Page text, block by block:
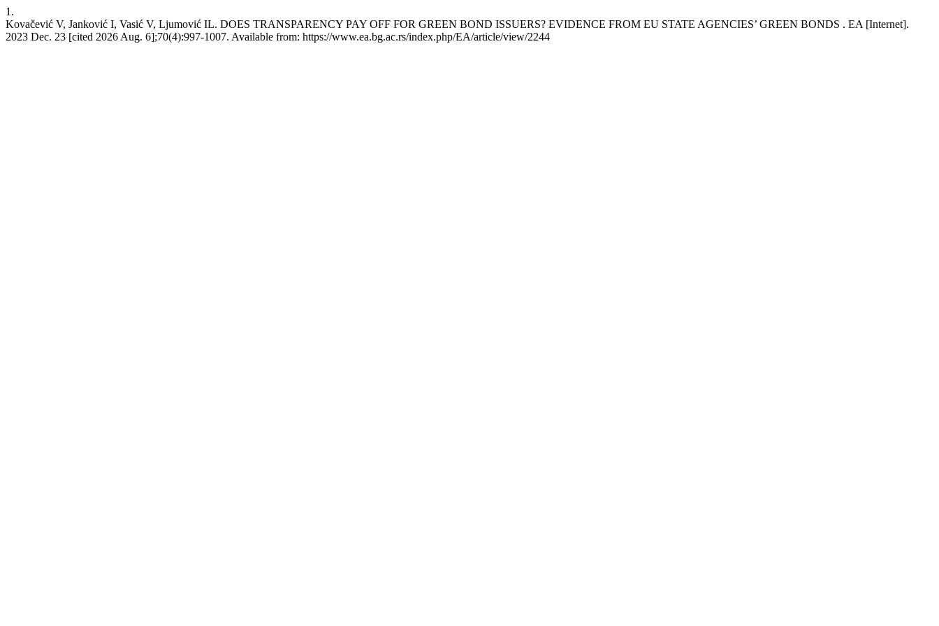
1.
Kovačević V, Janković I, Vasić V, Ljumović IL. DOES TRANSPARENCY PAY OFF FOR GREEN BOND ISSUERS? EVIDENCE FROM EU STATE AGENCIES’ GREEN BONDS . EA [Internet].
2023 Dec. 23 [cited 2026 Aug. 6];70(4):997-1007. Available from: https://www.ea.bg.ac.rs/index.php/EA/article/view/2244